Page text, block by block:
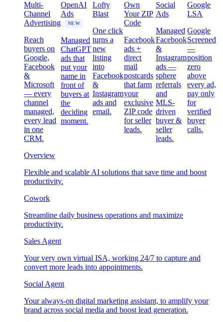
Multi-
Channel
Advertising
Reach
buyers on
Google,
Facebook
&
Microsoft
— every
channel
managed,
every lead
in one
CRM.
OpenAI
Ads
NEW
Managed
ChatGPT
ads that
put your
name in
front of
buyers at
the
deciding
moment.
Lofty
Blast
One click
turns a
new
listing
into
Facebook
&
Instagram
ads and
email.
Own
Your ZIP
Code
Facebook
ads +
direct
mail
postcards
that farm
your
exclusive
ZIP code
for seller
leads.
Social
Ads
Managed
Facebook
&
Instagram
ads —
sphere
referrals
and
MLS-
driven
buyer &
seller
leads.
Google
LSA
Google
Screened
—
position
zero
above
every ad,
pay only
for
verified
buyer
calls.
Overview
Flexible and scalable AI solutions that save time and boost
productivity.
Cowork
Streamline daily business operations and maximize
productivity.
Sales Agent
Your very own virtual ISA, working 24/7 to capture and
convert more leads into appointments.
Social Agent
Your always-on digital marketing assistant, to amplify your
brand across social media and boost lead generation.